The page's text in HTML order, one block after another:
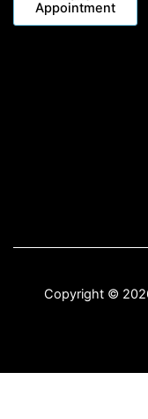
Appointment
Copyright ©